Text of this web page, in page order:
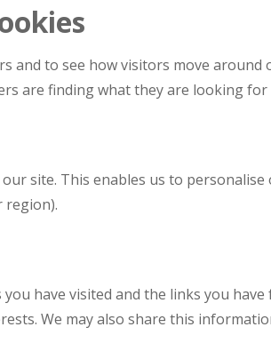
and to see how visitors move
are finding what they are looking
site. This enables us to
region).
have visited and the links you
We may also share this